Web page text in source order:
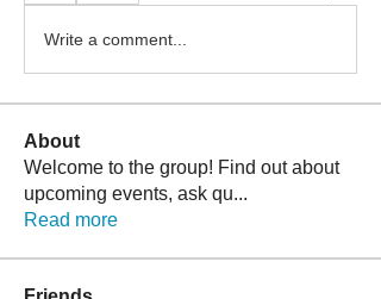
Write a comment...
About
Welcome to the group! Find out about
upcoming events, ask qu...
Read more